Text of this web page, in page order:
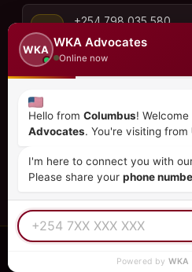
+254 798 035 580
info@wka.co.ke
6th Floor, Suite No. 35,
City Park Drive,
REGULATED PRACTICE
WKA
WKA Advocates
Online now
Hello from Columbus! Welcome
Advocates. You're visiting from
I'm here to connect you with
Please share your phone
Powered by WKA